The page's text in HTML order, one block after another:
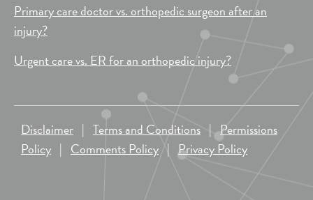
Primary care doctor vs. orthopedic surgeon after an
injury?
Urgent care vs. ER for an orthopedic injury?
Disclaimer | Terms and Conditions |Permissions
Policy | Comments Policy | Privacy Policy